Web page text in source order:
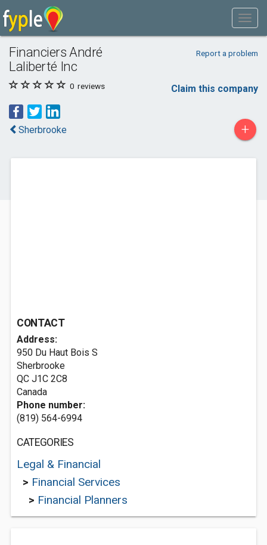
Financiers André
Laliberté Inc
Report a problem
0 reviews Claim this company
Sherbrooke +
CONTACT
Address:
950 Du Haut Bois S
Sherbrooke
QC J1C 2C8
Canada
Phone number:
(819) 564-6994
CATEGORIES
Legal & Financial
> Financial Services
> Financial Planners